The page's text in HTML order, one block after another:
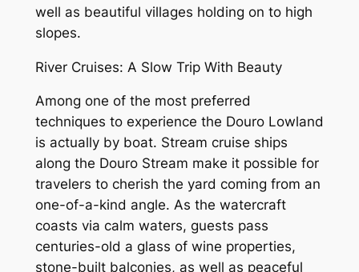
well as beautiful villages holding on to high
slopes.
River Cruises: A Slow Trip With Beauty
Among one of the most preferred
techniques to experience the Douro Lowland
is actually by boat. Stream cruise ships
along the Douro Stream make it possible for
travelers to cherish the yard coming from an
one-of-a-kind angle. As the watercraft
coasts via calm waters, guests pass
centuries-old a glass of wine properties,
stone-built balconies, as well as peaceful